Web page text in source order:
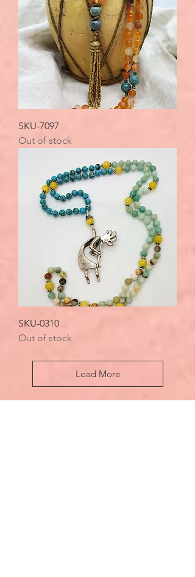
SKU-7097
Out of stock
SKU-0310
Out of stock
Load More